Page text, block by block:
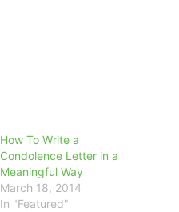
How To Write a
Condolence Letter in a
Meaningful Way
March 18, 2014
In "Featured"